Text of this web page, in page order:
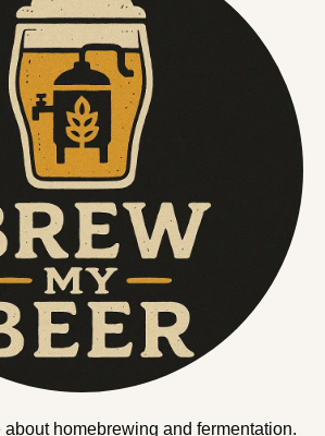
homebrewing and fermentation.